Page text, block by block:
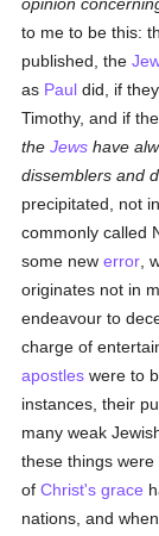
to me to be this:
published, the
as Paul did, if
Timothy, and if
theJews have
dissemblers and
precipitated, not
commonly called
some newerror ,
originates not in
endeavour to
charge of
apostles were to
instances, their
many weak
these things
ofChrist's grace
nations, and